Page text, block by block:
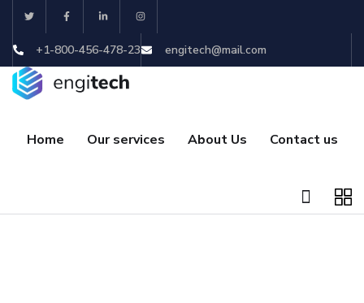
+1-800-456-478-23 engitech@mail.com
Home Our services About Us Contact us